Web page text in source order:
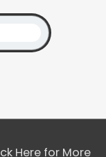
Here for More